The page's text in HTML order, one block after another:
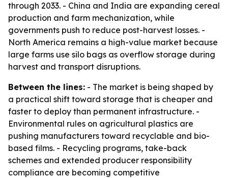
through 2033. - China and India are expanding cereal
production and farm mechanization, while
governments push to reduce post-harvest losses. -
North America remains a high-value market because
large farms use silo bags as overflow storage during
harvest and transport disruptions.
Between the lines: - The market is being shaped by
a practical shift toward storage that is cheaper and
faster to deploy than permanent infrastructure. -
Environmental rules on agricultural plastics are
pushing manufacturers toward recyclable and bio-
based films. - Recycling programs, take-back
schemes and extended producer responsibility
compliance are becoming competitive